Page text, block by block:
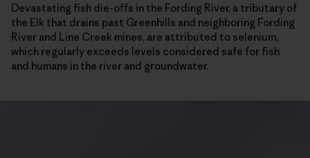
Devastating fish die-offs in the Fording River, a tributary of
the Elk that drains past Greenhills and neighboring Fording
River and Line Creek mines, are attributed to selenium,
which regularly exceeds levels considered safe for fish
and humans in the river and groundwater.